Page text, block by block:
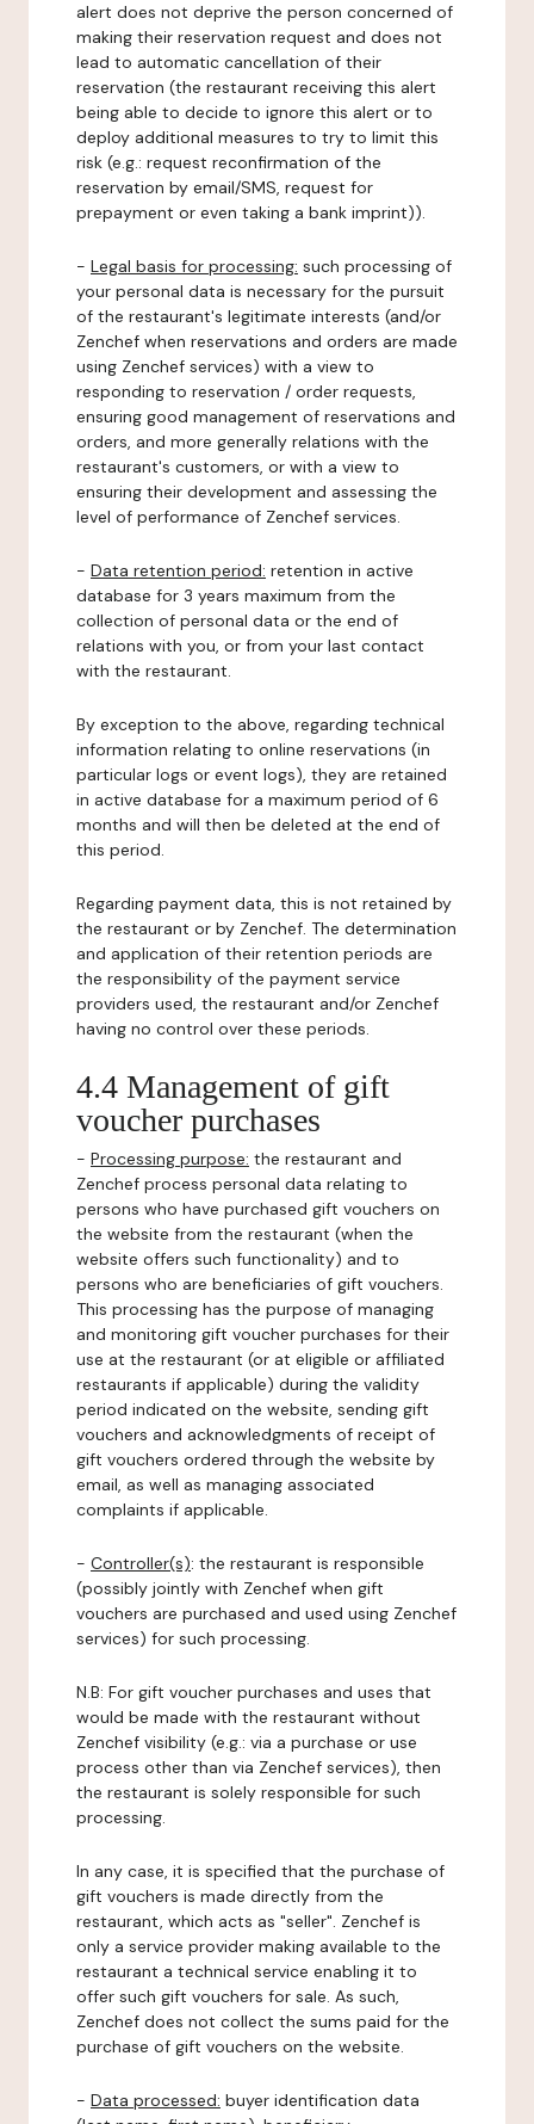
alert does not deprive the person concerned of
making their reservation request and does not
lead to automatic cancellation of their
reservation (the restaurant receiving this alert
being able to decide to ignore this alert or to
deploy additional measures to try to limit this
risk (e.g.: request reconfirmation of the
reservation by email/SMS, request for
prepayment or even taking a bank imprint)).
- Legal basis for processing: such processing of
your personal data is necessary for the pursuit
of the restaurant's legitimate interests (and/or
Zenchef when reservations and orders are made
using Zenchef services) with a view to
responding to reservation / order requests,
ensuring good management of reservations and
orders, and more generally relations with the
restaurant's customers, or with a view to
ensuring their development and assessing the
level of performance of Zenchef services.
- Data retention period: retention in active
database for 3 years maximum from the
collection of personal data or the end of
relations with you, or from your last contact
with the restaurant.
By exception to the above, regarding technical
information relating to online reservations (in
particular logs or event logs), they are retained
in active database for a maximum period of 6
months and will then be deleted at the end of
this period.
Regarding payment data, this is not retained by
the restaurant or by Zenchef. The determination
and application of their retention periods are
the responsibility of the payment service
providers used, the restaurant and/or Zenchef
having no control over these periods.
4.4 Management of gift
voucher purchases
- Processing purpose: the restaurant and
Zenchef process personal data relating to
persons who have purchased gift vouchers on
the website from the restaurant (when the
website offers such functionality) and to
persons who are beneficiaries of gift vouchers.
This processing has the purpose of managing
and monitoring gift voucher purchases for their
use at the restaurant (or at eligible or affiliated
restaurants if applicable) during the validity
period indicated on the website, sending gift
vouchers and acknowledgments of receipt of
gift vouchers ordered through the website by
email, as well as managing associated
complaints if applicable.
- Controller(s): the restaurant is responsible
(possibly jointly with Zenchef when gift
vouchers are purchased and used using Zenchef
services) for such processing.
N.B: For gift voucher purchases and uses that
would be made with the restaurant without
Zenchef visibility (e.g.: via a purchase or use
process other than via Zenchef services), then
the restaurant is solely responsible for such
processing.
In any case, it is specified that the purchase of
gift vouchers is made directly from the
restaurant, which acts as "seller". Zenchef is
only a service provider making available to the
restaurant a technical service enabling it to
offer such gift vouchers for sale. As such,
Zenchef does not collect the sums paid for the
purchase of gift vouchers on the website.
- Data processed: buyer identification data